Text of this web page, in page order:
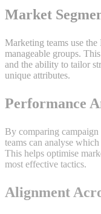
Market
Marketing teams use
manageable groups.
and the ability to tailor
unique attributes.
Performance
By comparing campaign
teams can analyse
This helps optimise
most effective tactics.
Alignment